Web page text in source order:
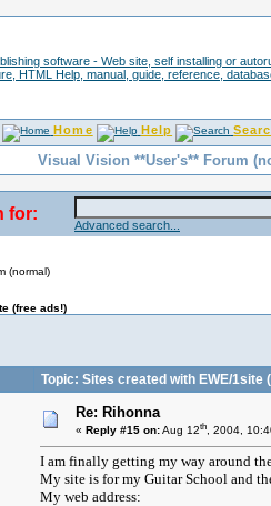
Home Help
Visual Vision **User's** Forum
for:
Advanced search...
(normal)
(free ads!)
Topic: Sites created with EWE/1site
Re: Rihonna
« Reply #15 on:Aug 12th, 2004,
I am finally getting my way around
My site is for my Guitar School and
My web address: